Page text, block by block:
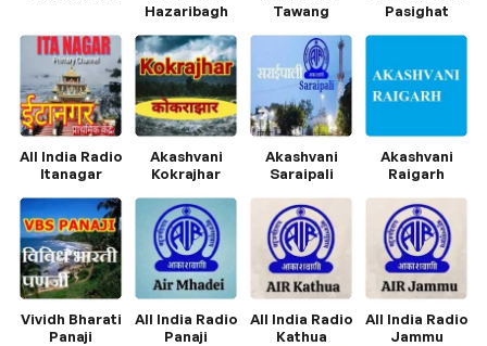
Hazaribagh
Tawang
Pasighat
All India Radio
Itanagar
Akashvani
Kokrajhar
Akashvani
Saraipali
Akashvani
Raigarh
Vividh Bharati
Panaji
All India Radio
Panaji
All India Radio
Kathua
All India Radio
Jammu